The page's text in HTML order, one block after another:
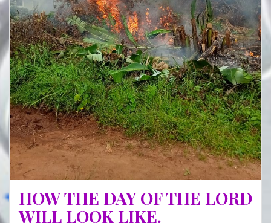
HOW THE DAY OF THE LORD
WILL LOOK LIKE.